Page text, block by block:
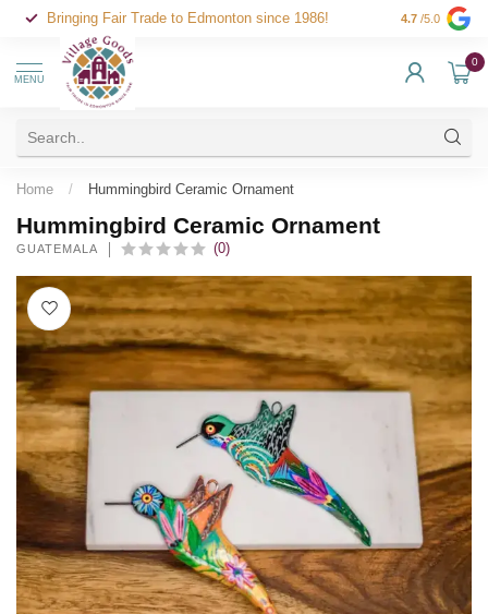
Bringing Fair Trade to Edmonton since 1986! 4.7 /5.0
MENU
0
Home / Hummingbird Ceramic Ornament
Hummingbird Ceramic Ornament
GUATEMALA (0)